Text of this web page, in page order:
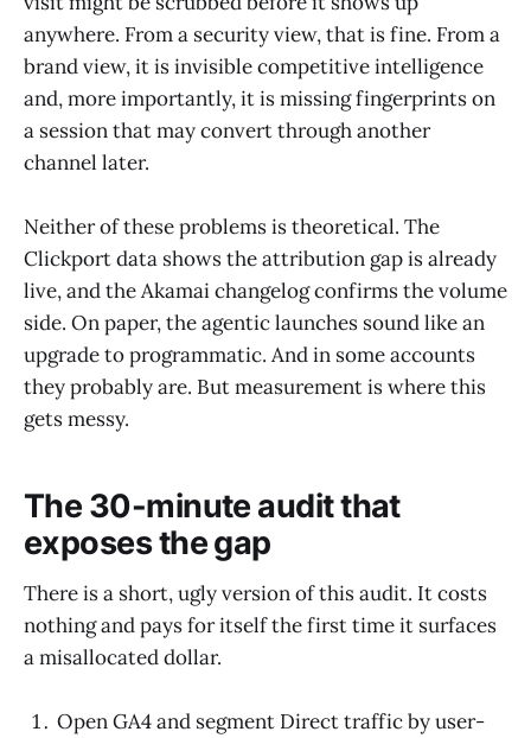
anywhere. From a security view, that is fine. From a
brand view, it is invisible competitive intelligence
and, more importantly, it is missing fingerprints on
a session that may convert through another
channel later.
Neither of these problems is theoretical. The
Clickport data shows the attribution gap is already
live, and the Akamai changelog confirms the volume
side. On paper, the agentic launches sound like an
upgrade to programmatic. And in some accounts
they probably are. But measurement is where this
gets messy.
The 30-minute audit that
exposes the gap
There is a short, ugly version of this audit. It costs
nothing and pays for itself the first time it surfaces
a misallocated dollar.
Open GA4 and segment Direct traffic by user-